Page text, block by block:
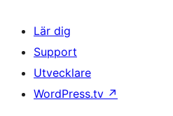
Lär dig
Support
Utvecklare
WordPress.tv ↗